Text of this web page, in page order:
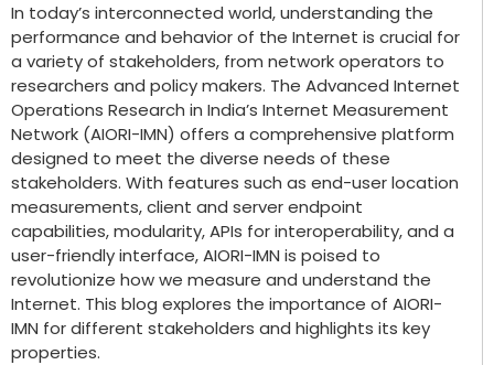
In today’s interconnected world, understanding the
performance and behavior of the Internet is crucial for
a variety of stakeholders, from network operators to
researchers and policy makers. The Advanced Internet
Operations Research in India’s Internet Measurement
Network (AIORI-IMN) offers a comprehensive platform
designed to meet the diverse needs of these
stakeholders. With features such as end-user location
measurements, client and server endpoint
capabilities, modularity, APIs for interoperability, and a
user-friendly interface, AIORI-IMN is poised to
revolutionize how we measure and understand the
Internet. This blog explores the importance of AIORI-
IMN for different stakeholders and highlights its key
properties.